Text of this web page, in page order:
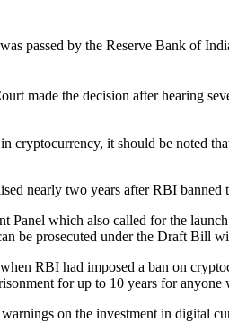
passed by the Reserve Bank of
made the decision after hearing
cryptocurrency, it should be noted
nearly two years after RBI
Panel which also called for the
be prosecuted under the Draft Bill
RBI had imposed a ban on
for up to 10 years for anyone
on the investment in digital